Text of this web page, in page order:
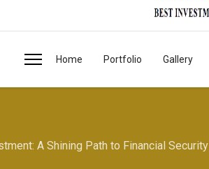
Home Portfolio Gallery
A Shining Path to Financial Security